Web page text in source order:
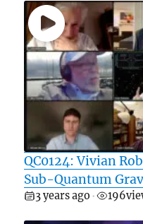
QC0124: Vivian
Sub-Quantum
3 years ago • 196